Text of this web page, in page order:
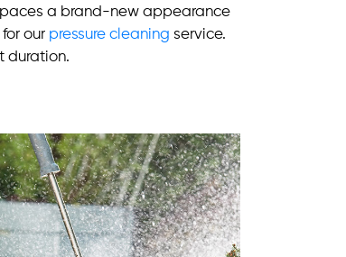
a brand-new appearance
our pressure cleaning service.
duration.